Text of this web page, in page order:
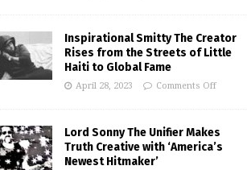
Inspirational Smitty The Creator
Rises from the Streets of Little
Haiti to Global Fame
April 28, 2023 Comments Off
Lord Sonny The Unifier Makes
Truth Creative with ‘America’s
Newest Hitmaker’